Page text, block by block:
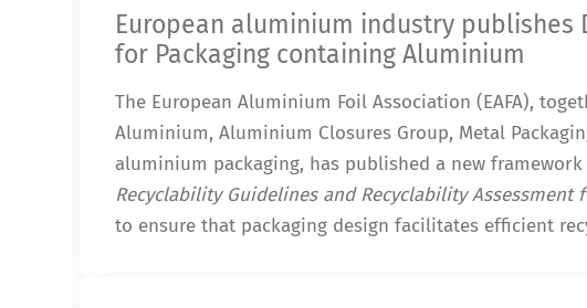
European aluminium industry publishes
for Packaging containing Aluminium
The European Aluminium Foil Association (EAFA),
Aluminium, Aluminium Closures Group, Metal
aluminium packaging, has published a new
Recyclability Guidelines and Recyclability
to ensure that packaging design facilitates efficient